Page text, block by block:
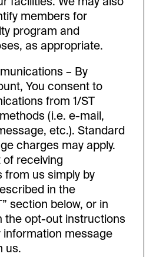
members for
program and
as appropriate.
– By
You consent to
from 1/ST
(i.e. e-mail,
etc.). Standard
charges may apply.
receiving
us simply by
in the
section below, or in
the opt-out instructions
message
us.